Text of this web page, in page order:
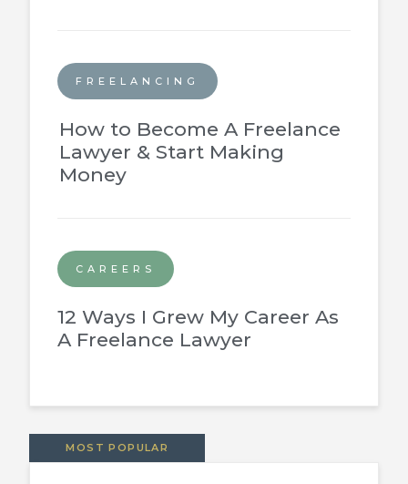
FREELANCING
How to Become A Freelance
Lawyer & Start Making
Money
CAREERS
12 Ways I Grew My Career As
A Freelance Lawyer
MOST POPULAR